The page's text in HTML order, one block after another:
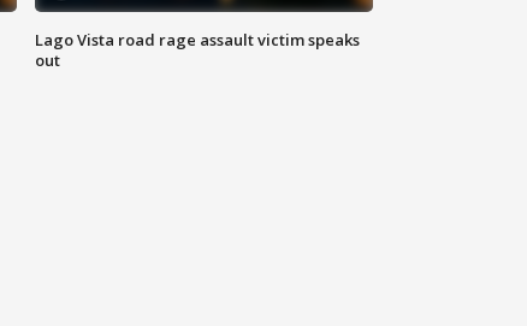
Lago Vista road rage assault victim speaks
out